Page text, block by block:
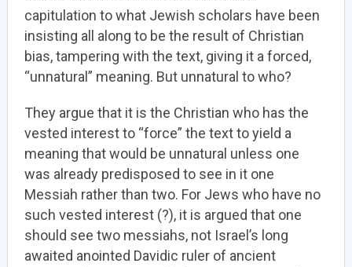
capitulation to what Jewish scholars have been
insisting all along to be the result of Christian
bias, tampering with the text, giving it a forced,
“unnatural” meaning. But unnatural to who?
They argue that it is the Christian who has the
vested interest to “force” the text to yield a
meaning that would be unnatural unless one
was already predisposed to see in it one
Messiah rather than two. For Jews who have no
such vested interest (?), it is argued that one
should see two messiahs, not Israel’s long
awaited anointed Davidic ruler of ancient